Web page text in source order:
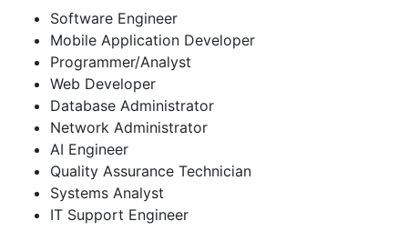
Software Engineer
Mobile Application Developer
Programmer/Analyst
Web Developer
Database Administrator
Network Administrator
AI Engineer
Quality Assurance Technician
Systems Analyst
IT Support Engineer